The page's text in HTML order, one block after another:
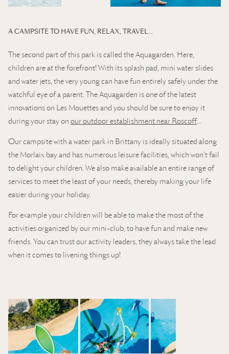
A CAMPSITE TO HAVE FUN, RELAX, TRAVEL…
The second part of this park is called the Aquagarden. Here,
children are at the forefront! With its splash pad, mini water slides
and water jets, the very young can have fun entirely safely under the
watchful eye of a parent. The Aquagarden is one of the latest
innovations on Les Mouettes and you should be sure to enjoy it
during your stay on our outdoor establishment near Roscoff…
Our campsite with a water park in Brittany is ideally situated along
the Morlaix bay and has numerous leisure facilities, which won’t fail
to delight your children. We also make available an entire range of
services to meet the least of your needs, thereby making your life
easier during your holiday.
For example your children will be able to make the most of the
activities organized by our mini-club, to have fun and make new
friends. You can trust our activity leaders, they always take the lead
when it comes to livening things up!